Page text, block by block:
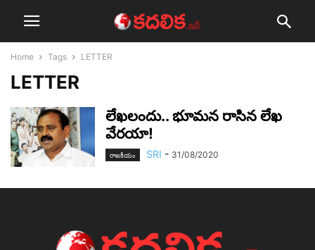
Home Tags LETTER
LETTER
లేఖ‌లందు.. భూమ‌న రాసిన లేఖ‌
వేర‌యా!
రాజ‌కీయం SRI - 31/08/2020